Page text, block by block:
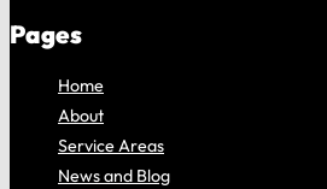
Pages
Home
About
Service Areas
News and Blog